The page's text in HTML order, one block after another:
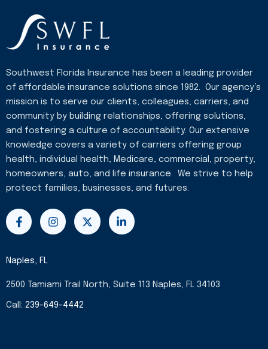
Southwest Florida Insurance has been a leading provider
of affordable insurance solutions since 1982. Our agency’s
mission is to serve our clients, colleagues, carriers, and
community by building relationships, offering solutions,
and fostering a culture of accountability. Our extensive
knowledge covers a variety of carriers offering group
health, individual health, Medicare, commercial, property,
homeowners, auto, and life insurance. We strive to help
protect families, businesses, and futures.
F
a
c
b
o
k
-
f
I
n
s
a
m
X
-
t
e
L
i
n
n
Naples, FL
2500 Tamiami Trail North, Suite 113 Naples, FL 34103
Call: 239-649-4442